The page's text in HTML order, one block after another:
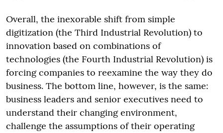
Overall, the inexorable shift from simple
digitization (the Third Industrial Revolution) to
innovation based on combinations of
technologies (the Fourth Industrial Revolution) is
forcing companies to reexamine the way they do
business. The bottom line, however, is the same:
business leaders and senior executives need to
understand their changing environment,
challenge the assumptions of their operating